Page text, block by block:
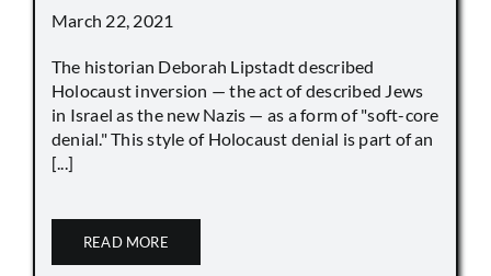
March 22, 2021
The historian Deborah Lipstadt described
Holocaust inversion — the act of described Jews
in Israel as the new Nazis — as a form of "soft-core
denial." This style of Holocaust denial is part of an
[...]
READ MORE